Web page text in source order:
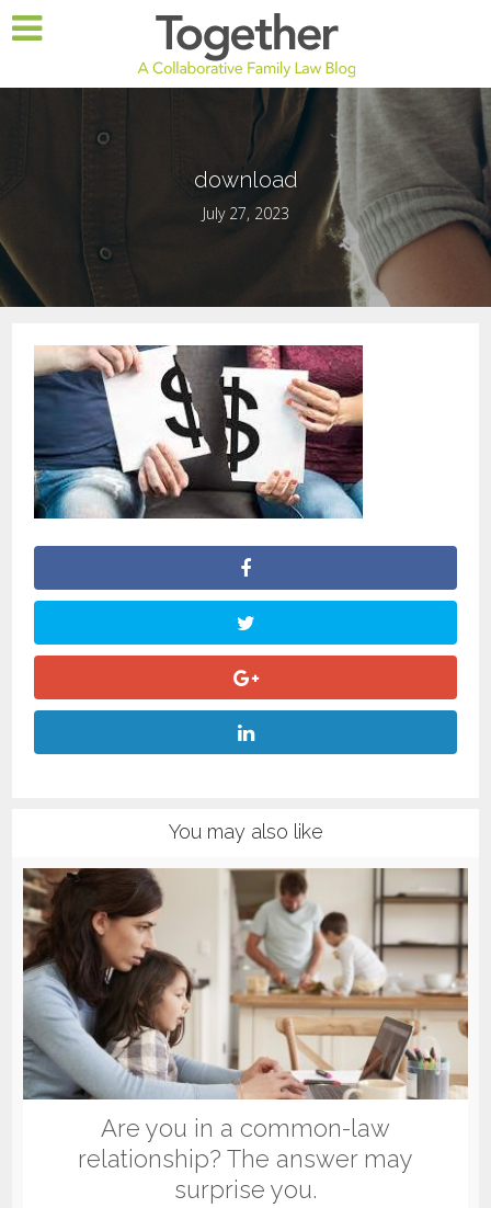
download
July 27, 2023
You may also like
Are you in a common-law
relationship? The answer may
surprise you.